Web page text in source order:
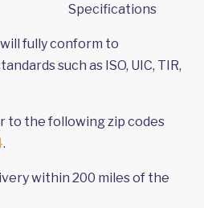
Specifications
fully conform to
such as ISO, UIC, TIR,
to the following zip codes
.
within 200 miles of the